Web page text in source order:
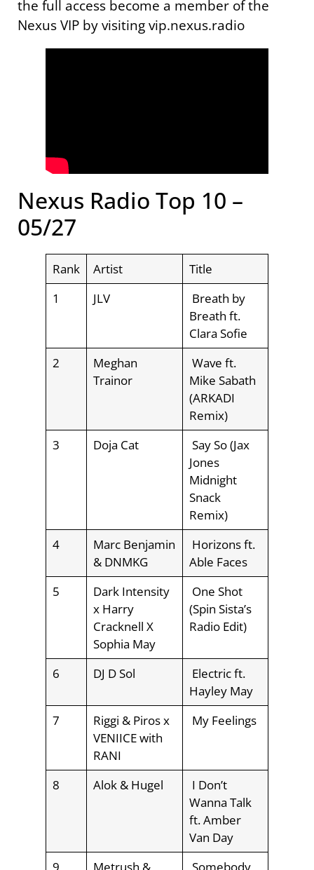
the full access become a member of the
Nexus VIP by visiting vip.nexus.radio
Nexus Radio Top 10 –
05/27
Rank Artist
Title
1
JLV
Breath by
Breath ft.
Clara Sofie
2
Meghan
Trainor
Wave ft.
Mike Sabath
(ARKADI
Remix)
3
Doja Cat
Say So (Jax
Jones
Midnight
Snack
Remix)
4
Marc Benjamin
& DNMKG
Horizons ft.
Able Faces
5
Dark Intensity
x Harry
Cracknell X
Sophia May
One Shot
(Spin Sista’s
Radio Edit)
6 DJ D Sol
Electric ft.
Hayley May
7
Riggi & Piros x
VENIICE with
RANI
My Feelings
8 Alok & Hugel
I Don’t
Wanna Talk
ft. Amber
Van Day